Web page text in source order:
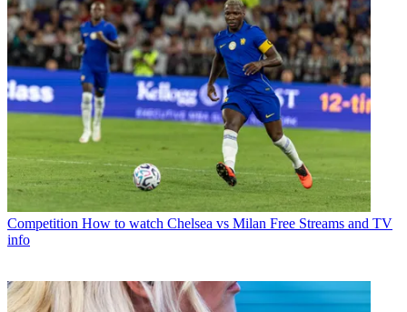
Competition How to watch Chelsea vs Milan Free Streams and TV
info